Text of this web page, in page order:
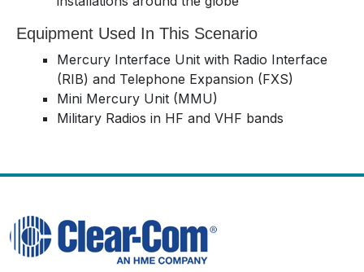
Equipment Used In This Scenario
Mercury Interface Unit with Radio Interface
(RIB) and Telephone Expansion (FXS)
Mini Mercury Unit (MMU)
Military Radios in HF and VHF bands